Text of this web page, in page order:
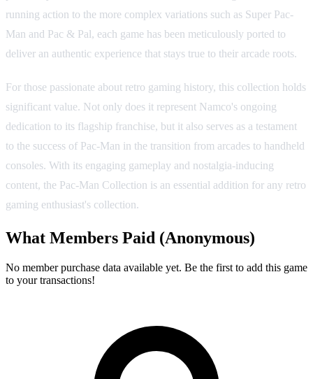
running action to the more complex variations such as Super Pac-
Man and Pac & Pal, each game has been meticulously ported to
deliver an authentic experience that stays true to their arcade roots.
For those passionate about retro gaming history, this collection holds
significant value. Not only does it represent Namco's ongoing
dedication to its flagship franchise, but it also serves as a testament
to the success of Pac-Man in the transition from arcades to handheld
consoles. With its engaging gameplay and nostalgia-inducing
content, the Pac-Man Collection is an essential addition for any retro
gaming enthusiast's collection.
What Members Paid (Anonymous)
No member purchase data available yet. Be the first to add this game
to your transactions!